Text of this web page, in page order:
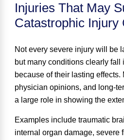
Injuries That May
Catastrophic Injury
Not every severe injury will be
but many conditions clearly fall
because of their lasting effects.
physician opinions, and long-
a large role in showing the
Examples include traumatic
internal organ damage, severe